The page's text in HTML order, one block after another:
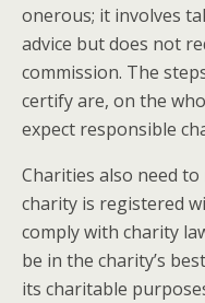
onerous; it involves
advice but does not
commission. The
certify are, on the
expect responsible
Charities also need
charity is registered
comply with charity
be in the charity’s
its charitable